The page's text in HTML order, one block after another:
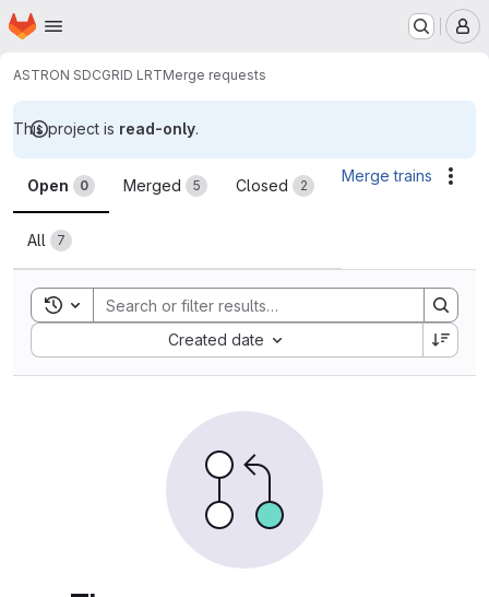
Skip to main content
Homepage
ASTRON SDCGRID LRTMerge requests
This project is read-only.
Merge requests
Open 0 Merged 5 Closed 2
All 7
Merge trains
Toggle search history
Created date
Sort by: